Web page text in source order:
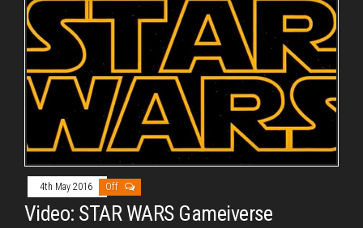
4th May 2016 Off
Video: STAR WARS Gameiverse